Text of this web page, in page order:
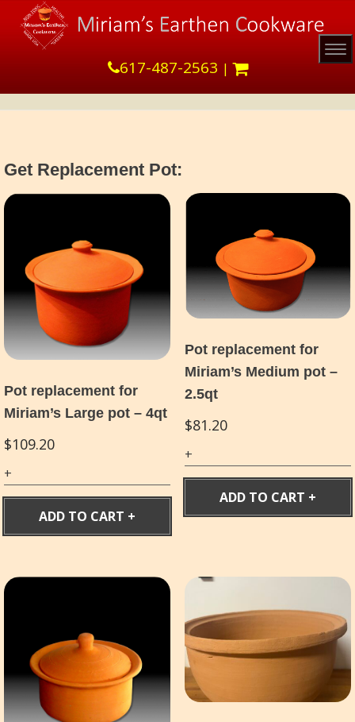
617-487-2563 |
Get Replacement Pot:
Pot replacement for
Miriam’s Large pot – 4qt
$109.20
ADD TO CART
Pot replacement for
Miriam’s Medium pot –
2.5qt
$81.20
ADD TO CART